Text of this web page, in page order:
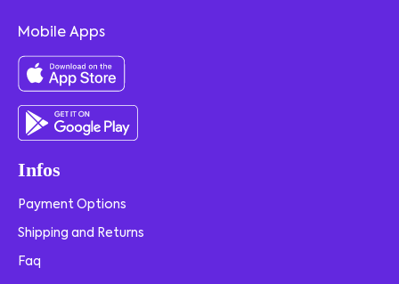
Mobile Apps
Infos
Payment Options
Shipping and Returns
Faq